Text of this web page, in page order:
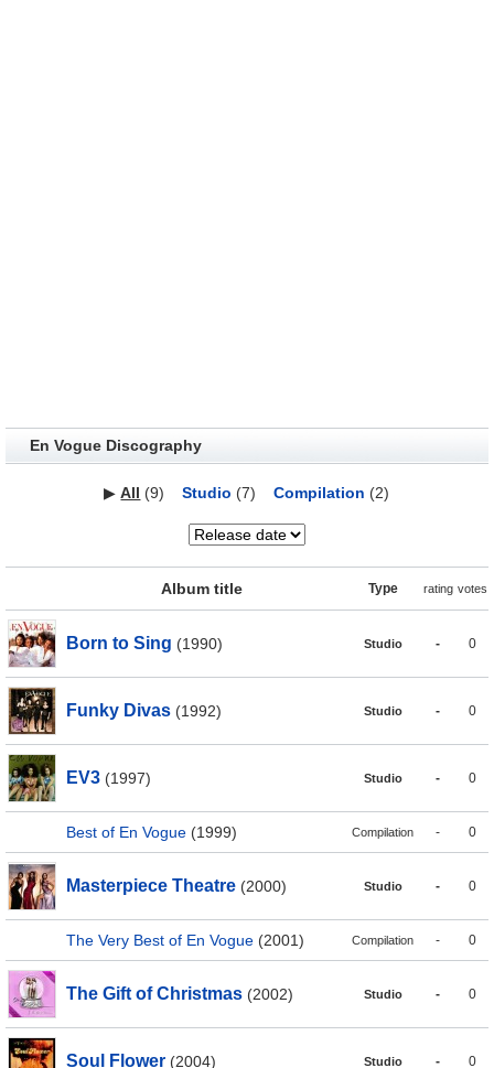
En Vogue Discography
▶All (9) Studio (7) Compilation (2)
Album title Type rating votes
Born to Sing (1990) Studio - 0
Funky Divas (1992) Studio - 0
EV3 (1997) Studio - 0
Best of En Vogue (1999) Compilation - 0
Masterpiece Theatre (2000) Studio - 0
The Very Best of En Vogue (2001) Compilation - 0
The Gift of Christmas (2002) Studio - 0
Soul Flower (2004) Studio - 0